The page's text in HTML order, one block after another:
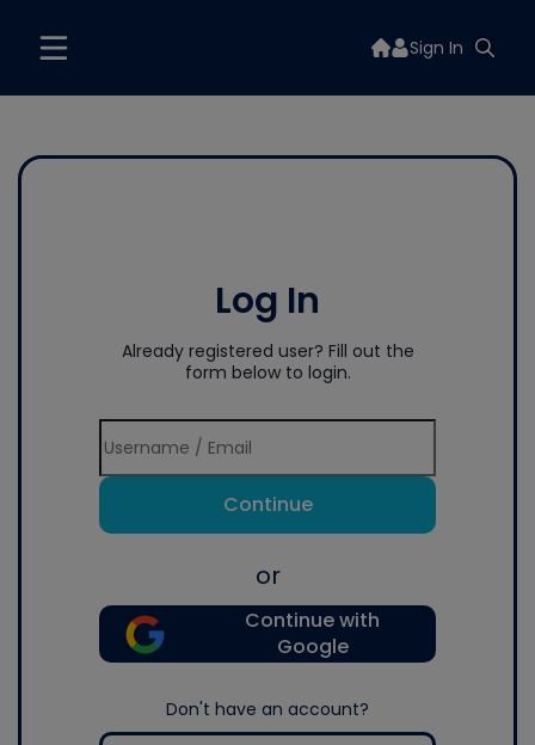
Sign In
Log In
Already registered user? Fill out the
form below to login.
Continue
or
Continue with
Google
Don't have an account?